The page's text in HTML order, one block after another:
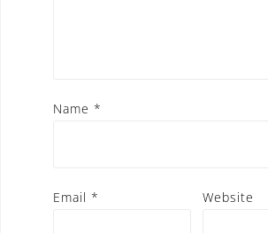
Name *
Email * Website